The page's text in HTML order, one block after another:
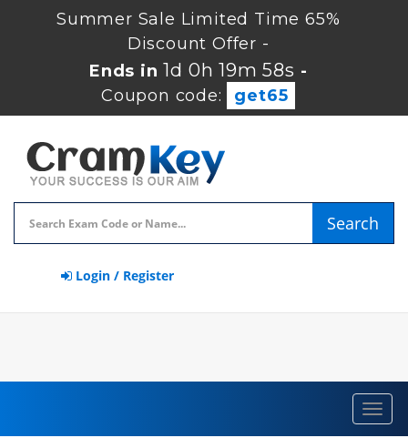
Summer Sale Limited Time 65%
Discount Offer -
Ends in1d 0h 19m 58s -
Coupon code:
get65
Search
Login / Register